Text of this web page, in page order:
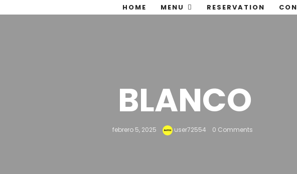
HOME MENU RESERVATION
BLANCO
febrero 5, 2025 user72554 0 Comments